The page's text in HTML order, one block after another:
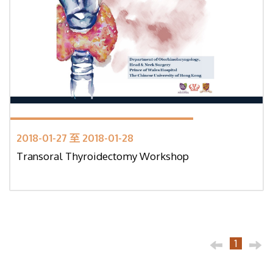
2018-01-27 至 2018-01-28
Transoral Thyroidectomy Workshop
1